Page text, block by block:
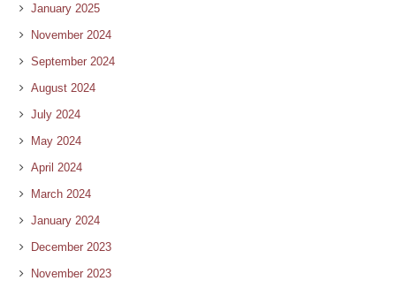
January 2025
November 2024
September 2024
August 2024
July 2024
May 2024
April 2024
March 2024
January 2024
December 2023
November 2023